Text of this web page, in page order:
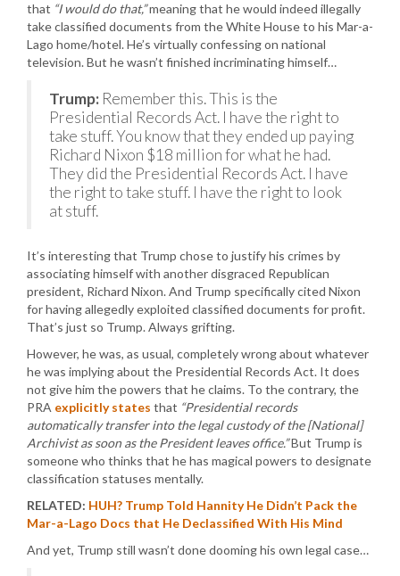
that “I would do that,”meaning that he would indeed illegally
take classified documents from the White House to his Mar-a-
Lago home/hotel. He’s virtually confessing on national
television. But he wasn’t finished incriminating himself…
Trump: Remember this. This is the
Presidential Records Act. I have the right to
take stuff. You know that they ended up paying
Richard Nixon $18 million for what he had.
They did the Presidential Records Act. I have
the right to take stuff. I have the right to look
at stuff.
It’s interesting that Trump chose to justify his crimes by
associating himself with another disgraced Republican
president, Richard Nixon. And Trump specifically cited Nixon
for having allegedly exploited classified documents for profit.
That’s just so Trump. Always grifting.
However, he was, as usual, completely wrong about whatever
he was implying about the Presidential Records Act. It does
not give him the powers that he claims. To the contrary, the
PRA explicitly states that “Presidential records
automatically transfer into the legal custody of the [National]
Archivist as soon as the President leaves office.”But Trump is
someone who thinks that he has magical powers to designate
classification statuses mentally.
RELATED: HUH? Trump Told Hannity He Didn’t Pack the
Mar-a-Lago Docs that He Declassified With His Mind
And yet, Trump still wasn’t done dooming his own legal case…